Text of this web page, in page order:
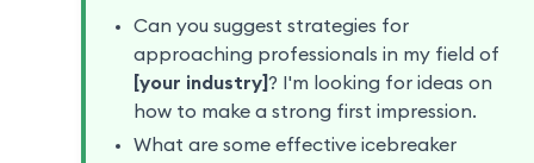
Can you suggest strategies for
approaching professionals in my field of
[your industry] ? I'm looking for ideas on
how to make a strong first impression.
What are some effective icebreaker